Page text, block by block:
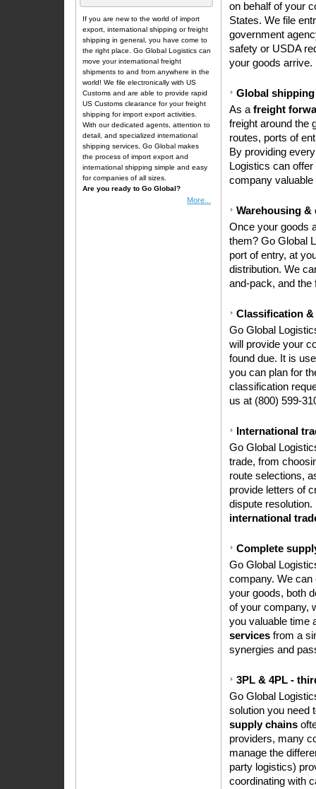
If you are new to the world of import
export, international shipping orfreight
shipping in general, you have come to
the right place. Go Global Logistics can
move your international freight
shipments to and from anywhere in the
world! We file electronically with US
Customs and are able to provide rapid
US Customs clearance for yourfreight
shipping for import export activities.
With our dedicated agents, attention to
detail, and specialized international
shipping services, Go Global makes
the process of import export and
international shipping simple and easy
for companies of all sizes.
Are you ready to Go Global?
More...
on behalf of your
States. We file
government
safety or USDA
your goods arrive.
Global
As a freight
freight around the
routes, ports of
By providing
Logistics can
company
Warehousing
Once your goods
them? Go Global
port of entry, at
distribution. We
and-pack, and the
Classification
Go Global
will provide your
found due. It is
you can plan for
classification
us at (800) 599-
International
Go Global
trade, from
route selections,
provide letters of
dispute
international
Complete
Go Global
company. We can
your goods, both
of your company,
you valuable time
servicesfrom a
synergies and
3PL & 4PL -
Go Global
solution you need
supply chains
providers, many
manage the
party logistics)
coordinating with